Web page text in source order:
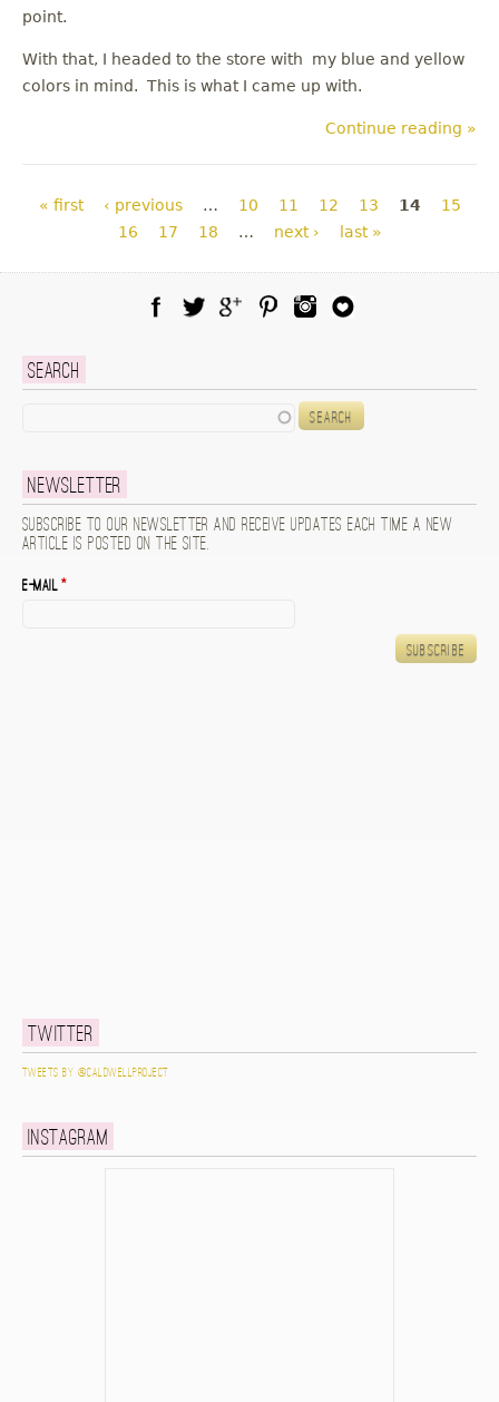
point.
With that, I headed to the store with my blue and yellow
colors in mind. This is what I came up with.
Continue reading »
Pages
« first ‹ previous … 10 11 12 13 14
15
16
17 18 … next › last »
Search
Newsletter
Subscribe to our newsletter and receive updates each time a new
article is posted on the site.
E-mail*
Twitter
Tweets by @caldwellproject
Instagram